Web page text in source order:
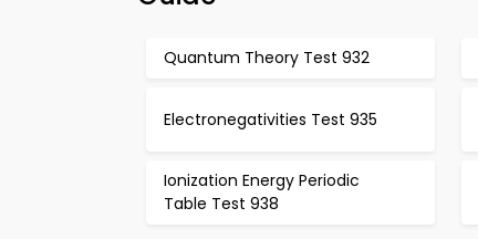
Quantum Theory Test 932
Electronegativities Test 935
Ionization Energy Periodic
Table Test 938